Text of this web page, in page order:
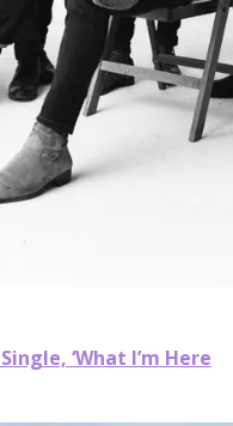
‘What I’m Here